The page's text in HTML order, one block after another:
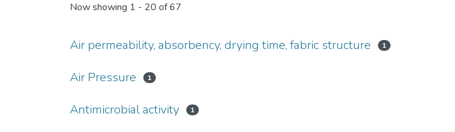
Now showing 1 - 20 of 67
Air permeability, absorbency, drying time, fabric structure 1
Air Pressure 1
Antimicrobial activity 1